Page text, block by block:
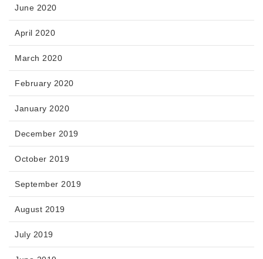
June 2020
April 2020
March 2020
February 2020
January 2020
December 2019
October 2019
September 2019
August 2019
July 2019